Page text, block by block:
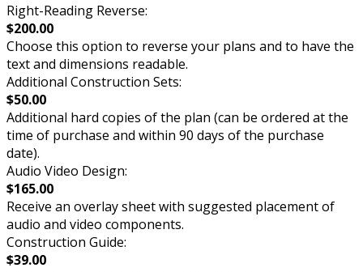
Right-Reading Reverse:
$200.00
Choose this option to reverse your plans and to have the
text and dimensions readable.
Additional Construction Sets:
$50.00
Additional hard copies of the plan (can be ordered at the
time of purchase and within 90 days of the purchase
date).
Audio Video Design:
$165.00
Receive an overlay sheet with suggested placement of
audio and video components.
Construction Guide:
$39.00